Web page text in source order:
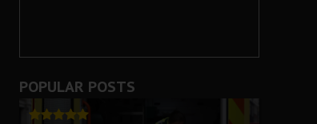
POPULAR POSTS